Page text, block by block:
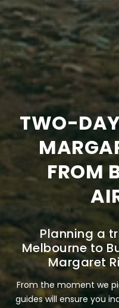
For bookings,
other concerns, drop
TWO-
FROM
Planning a
Melbourne to
Margaret
From the moment we
guides will ensure you